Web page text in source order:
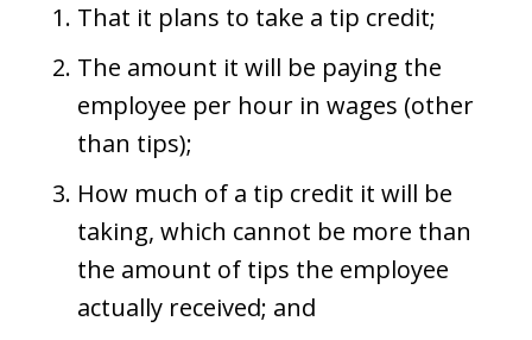
That it plans to take a tip credit;
The amount it will be paying the
employee per hour in wages (other
than tips);
How much of a tip credit it will be
taking, which cannot be more than
the amount of tips the employee
actually received; and